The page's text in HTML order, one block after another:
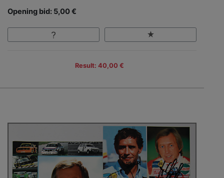
Opening bid: 5,00 €
Result: 40,00 €